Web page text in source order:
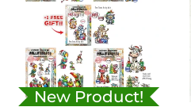
New Product!